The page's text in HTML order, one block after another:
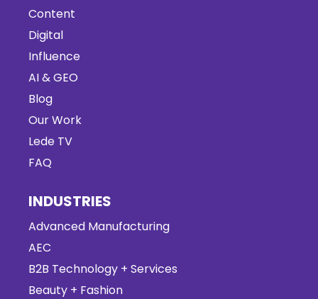
Content
Digital
Influence
AI & GEO
Blog
Our Work
Lede TV
FAQ
INDUSTRIES
Advanced Manufacturing
AEC
B2B Technology + Services
Beauty + Fashion